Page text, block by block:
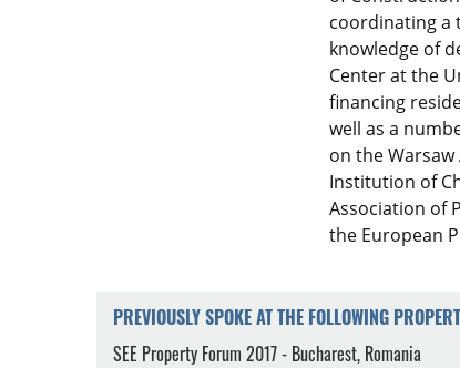
coordinating a
knowledge of
Center at the
financing
well as a
on the
Institution of
Association of
the European
PREVIOUSLY SPOKE AT THE FOLLOWING
SEE Property Forum 2017 - Bucharest, Romania